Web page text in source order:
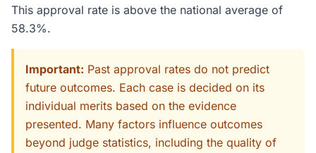
This approval rate is above the national average of
58.3%.
Important: Past approval rates do not predict
future outcomes. Each case is decided on its
individual merits based on the evidence
presented. Many factors influence outcomes
beyond judge statistics, including the quality of